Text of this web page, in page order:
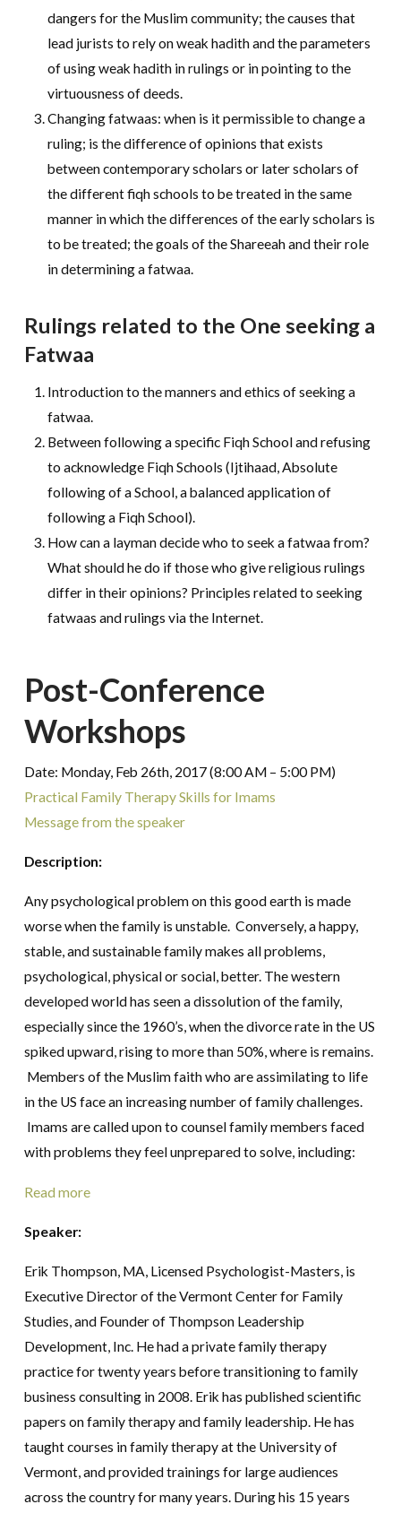
dangers for the Muslim community; the causes that
lead jurists to rely on weak hadith and the parameters
of using weak hadith in rulings or in pointing to the
virtuousness of deeds.
Changing fatwaas: when is it permissible to change a
ruling; is the difference of opinions that exists
between contemporary scholars or later scholars of
the different fiqh schools to be treated in the same
manner in which the differences of the early scholars is
to be treated; the goals of the Shareeah and their role
in determining a fatwaa.
Rulings related to the One seeking a
Fatwaa
Introduction to the manners and ethics of seeking a
fatwaa.
Between following a specific Fiqh School and refusing
to acknowledge Fiqh Schools (Ijtihaad, Absolute
following of a School, a balanced application of
following a Fiqh School).
How can a layman decide who to seek a fatwaa from?
What should he do if those who give religious rulings
differ in their opinions? Principles related to seeking
fatwaas and rulings via the Internet.
Post-Conference
Workshops
Date: Monday, Feb 26th, 2017 (8:00 AM – 5:00 PM)
Practical Family Therapy Skills for Imams
Message from the speaker
Description:
Any psychological problem on this good earth is made
worse when the family is unstable. Conversely, a happy,
stable, and sustainable family makes all problems,
psychological, physical or social, better. The western
developed world has seen a dissolution of the family,
especially since the 1960’s, when the divorce rate in the US
spiked upward, rising to more than 50%, where is remains.
Members of the Muslim faith who are assimilating to life
in the US face an increasing number of family challenges.
Imams are called upon to counsel family members faced
with problems they feel unprepared to solve, including:
Read more
Speaker:
Erik Thompson, MA, Licensed Psychologist-Masters, is
Executive Director of the Vermont Center for Family
Studies, and Founder of Thompson Leadership
Development, Inc. He had a private family therapy
practice for twenty years before transitioning to family
business consulting in 2008. Erik has published scientific
papers on family therapy and family leadership. He has
taught courses in family therapy at the University of
Vermont, and provided trainings for large audiences
across the country for many years. During his 15 years